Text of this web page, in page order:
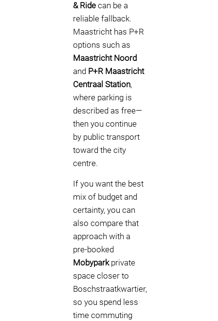
& Ride can be a
reliable fallback.
Maastricht has P+R
options such as
Maastricht Noord
and P+R Maastricht
Centraal Station,
where parking is
described as free—
then you continue
by public transport
toward the city
centre.
If you want the best
mix of budget and
certainty, you can
also compare that
approach with a
pre-booked
Mobyparkprivate
space closer to
Boschstraatkwartier,
so you spend less
time commuting